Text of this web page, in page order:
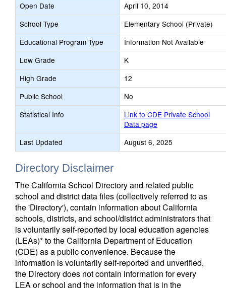
Open Date
April 10, 2014
School Type
Elementary School (Private)
Educational Program Type
Information Not Available
Low Grade
K
High Grade
12
Public School
No
Statistical Info
Link to CDE Private School
Data page
Last Updated
August 6, 2025
Directory Disclaimer
The California School Directory and related public
school and district data files (collectively referred to as
the 'Directory'), contain information about California
schools, districts, and school/district administrators that
is voluntarily self-reported by local education agencies
(LEAs)* to the California Department of Education
(CDE) as a public convenience. Because the
information is voluntarily self-reported and unverified,
the Directory does not contain information for every
LEA or school and the information that is in the